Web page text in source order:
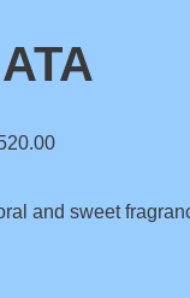
and sweet